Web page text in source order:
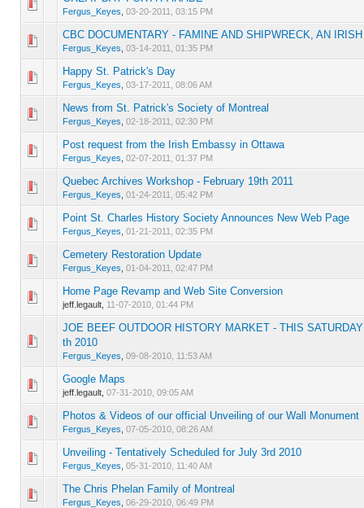
Fergus_Keyes 03-20-2011, 03:15 PM
0 Vote(s) - 0 out of 5 in Average
1 23 45
CBC DOCUMENTARY - FAMINE AND SHIPWRECK, AN
Fergus_Keyes 03-14-2011, 01:35 PM
0 Vote(s) - 0 out of 5 in Average
1 3 45
Happy St. Patrick's Day
Fergus_Keyes 03-17-2011, 08:06 AM
0 Vote(s) - 0 out of 5 in Average
12
News from St. Patrick's Society of Montreal
Fergus_Keyes 02-18-2011, 02:30 PM
0 Vote(s) - 0 out of 5 in Average
12345
Post request from the Irish Embassy in Ottawa
Fergus_Keyes 02-07-2011, 01:37 PM
0 Vote(s) - 0 out of 5 in Average
123 4 5
Quebec Archives Workshop - February 19th 2011
Fergus_Keyes 01-24-2011, 05:42 PM
0 Vote(s) - 0 out of 5 in Average
12 345
Point St. Charles History Society Announces New Web Page
Fergus_Keyes 01-21-2011, 02:35 PM
0 Vote(s) - 0 out of 5 in Average
12 345
Cemetery Restoration Update
Fergus_Keyes 01-04-2011, 02:47 PM
0 Vote(s) - 0 out of 5 in Average
12345
Home Page Revamp and Web Site Conversion
jeff.legault, 11-07-2010, 01:44 PM
0 Vote(s) - 0 out of 5 in Average
1 23 45
JOE BEEF OUTDOOR HISTORY MARKET - THIS
th 2010
Fergus_Keyes 09-08-2010, 11:53 AM
0 Vote(s) - 0 out of 5 in Average
Google Maps
jeff.legault, 07-31-2010, 09:05 AM
0 Vote(s) - 0 out of 5 in Average
Photos & Videos of our official Unveiling of our Wall Monument
Fergus_Keyes 07-05-2010, 08:26 AM
0 Vote(s) - 0 out of 5 in Average
1 2345
Unveiling - Tentatively Scheduled for July 3rd 2010
Fergus_Keyes 05-31-2010, 11:40 AM
0 Vote(s) - 0 out of 5 in Average
123 45
The Chris Phelan Family of Montreal
Fergus_Keyes 06-29-2010, 06:49 PM
0 Vote(s) - 0 out of 5 in Average
12 34 5